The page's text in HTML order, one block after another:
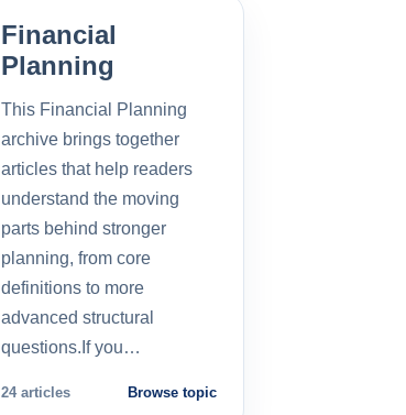
Financial
Planning
This Financial Planning
archive brings together
articles that help readers
understand the moving
parts behind stronger
planning, from core
definitions to more
advanced structural
questions.If you…
24 articles Browse topic